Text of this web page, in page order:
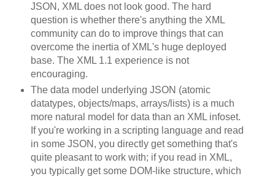
JSON, XML does not look good. The hard
question is whether there's anything the XML
community can do to improve things that can
overcome the inertia of XML's huge deployed
base. The XML 1.1 experience is not
encouraging.
The data model underlying JSON (atomic
datatypes, objects/maps, arrays/lists) is a much
more natural model for data than an XML infoset.
If you're working in a scripting language and read
in some JSON, you directly get something that's
quite pleasant to work with; if you read in XML,
you typically get some DOM-like structure, which